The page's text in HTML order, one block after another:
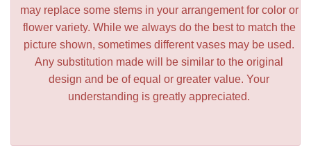
may replace some stems in your arrangement for color or
flower variety. While we always do the best to match the
picture shown, sometimes different vases may be used.
Any substitution made will be similar to the original
design and be of equal or greater value. Your
understanding is greatly appreciated.